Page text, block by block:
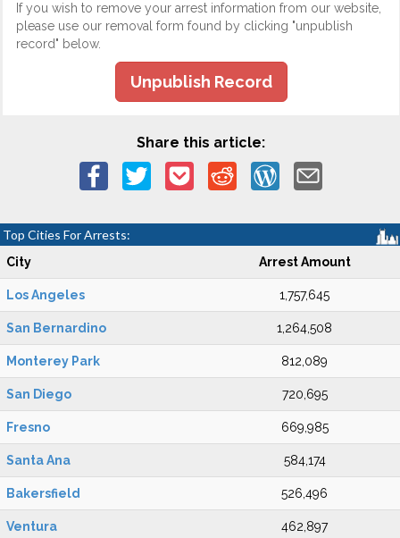
If you wish to remove your arrest information from our website,
please use our removal form found by clicking "unpublish
record" below.
Unpublish Record
Share this article:
Top Cities For Arrests:
City Arrest Amount
Los Angeles 1,757,645
San Bernardino 1,264,508
Monterey Park 812,089
San Diego 720,695
Fresno 669,985
Santa Ana 584,174
Bakersfield 526,496
Ventura 462,897